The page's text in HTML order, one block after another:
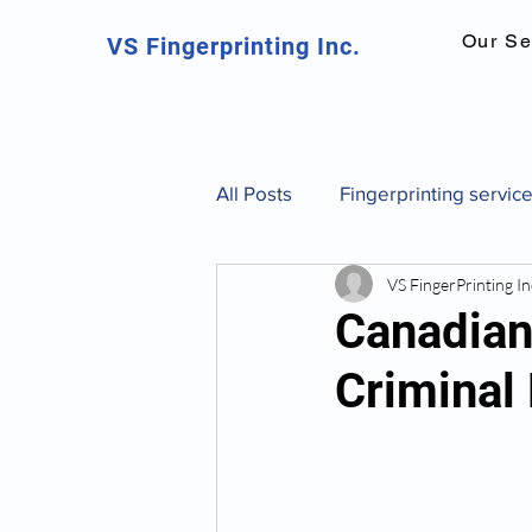
VS Fingerprinting Inc. Our
All Posts Fingerprinting
Canadian fingerprinting
background check Toronto
Criminal
VS FingerPrinting